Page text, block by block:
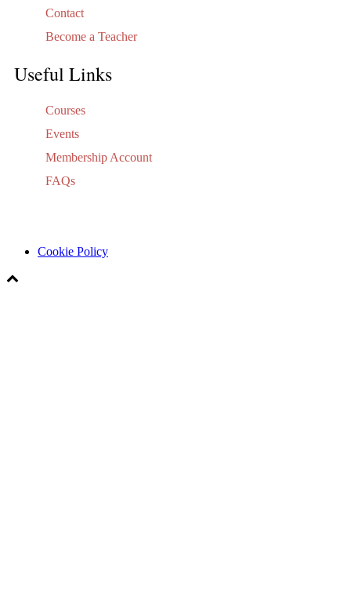
Contact
Become a Teacher
Useful Links
Courses
Events
Membership Account
FAQs
Cookie Policy